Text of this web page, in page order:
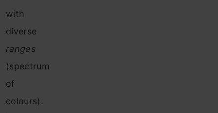
with
diverse
ranges
(spectrum
of
colours).